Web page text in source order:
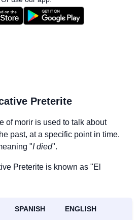
Preterite
of morir is used to talk about
past, at a specific point in time.
"I died".
Preterite is known as "El
SPANISH ENGLISH